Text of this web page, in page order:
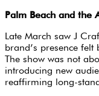
Palm Beach and the
Late March saw J
brand’s presence
The show was not
introducing new
reaffirming long-